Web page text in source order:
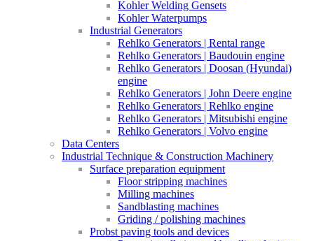
Kohler Welding Gensets
Kohler Waterpumps
Industrial Generators
Rehlko Generators | Rental range
Rehlko Generators | Baudouin engine
Rehlko Generators | Doosan (Hyundai)
engine
Rehlko Generators | John Deere engine
Rehlko Generators | Rehlko engine
Rehlko Generators | Mitsubishi engine
Rehlko Generators | Volvo engine
Data Centers
Industrial Technique & Construction Machinery
Surface preparation equipment
Floor stripping machines
Milling machines
Sandblasting machines
Griding / polishing machines
Probst paving tools and devices